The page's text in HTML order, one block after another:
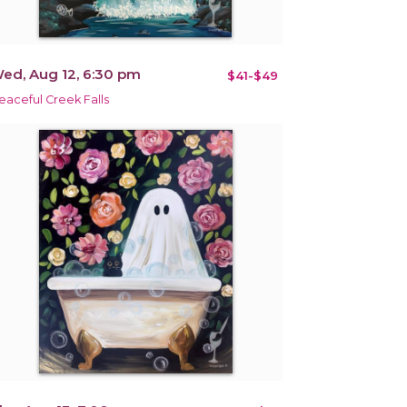
Aug 12, 6:30 pm $41-$49
Creek Falls